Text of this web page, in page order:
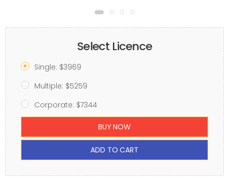
Select Licence
Single: $3969
Multiple: $5259
Corporate: $7344
BUY NOW
ADD TO CART